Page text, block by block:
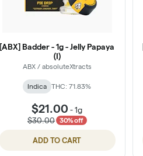
[ABX] Badder - 1g - Jelly Papaya
(I)
ABX / absoluteXtracts
Indica THC: 71.83%
$21.00 -1g
$30.00
30% off
ADD TO CART